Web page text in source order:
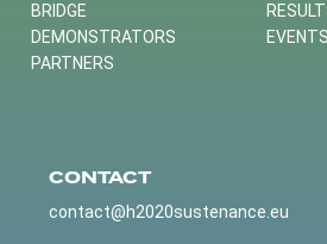
BRIDGE
DEMONSTRATORS
PARTNERS
CONTACT
contact@h2020sustenance.eu